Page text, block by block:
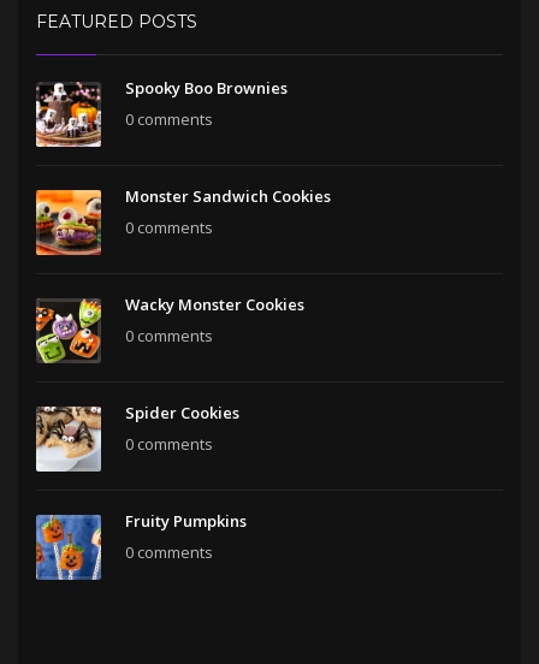
FEATURED POSTS
Spooky Boo Brownies
0 comments
Monster Sandwich Cookies
0 comments
Wacky Monster Cookies
0 comments
Spider Cookies
0 comments
Fruity Pumpkins
0 comments